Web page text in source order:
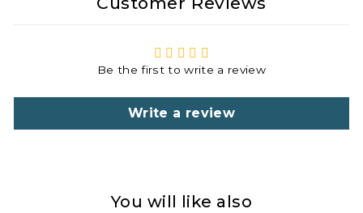
Be the first to write a review
Write a review
You will like also